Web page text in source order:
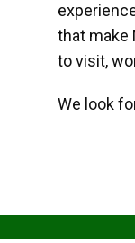
that make
to visit,
We look